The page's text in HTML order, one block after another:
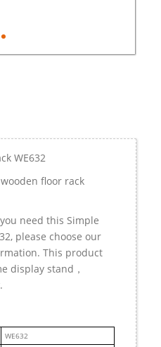
WE632
floor rack
need this Simple
please choose our
This product
display stand，
WE632